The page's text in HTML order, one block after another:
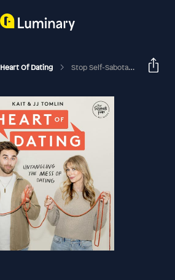
Heart Of Dating Stop Self-Sabotaging, Should I Date Them If I'm Not Attracted?, And Heartbreak Q&A (Patreon June 2024)